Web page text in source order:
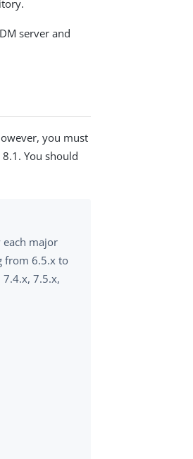
server and
you must
You should
each major
from 6.5.x to
7.5.x,